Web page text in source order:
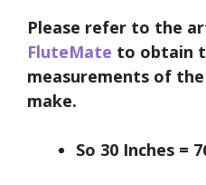
Please refer to the
FluteMate to obtain
measurements of
make.
So 30 Inches =